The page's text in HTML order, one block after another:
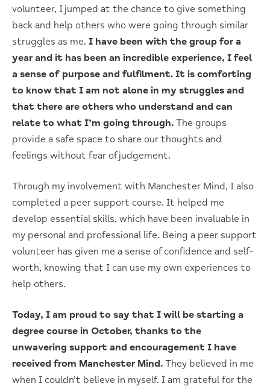
volunteer, I jumped at the chance to give something
back and help others who were going through similar
struggles as me. I have been with the group for a
year and it has been an incredible experience, I feel
a sense of purpose and fulfilment. It is comforting
to know that I am not alone in my struggles and
that there are others who understand and can
relate to what I’m going through. The groups
provide a safe space to share our thoughts and
feelings without fear of judgement.
Through my involvement with Manchester Mind, I also
completed a peer support course. It helped me
develop essential skills, which have been invaluable in
my personal and professional life. Being a peer support
volunteer has given me a sense of confidence and self-
worth, knowing that I can use my own experiences to
help others.
Today, I am proud to say that I will be starting a
degree course in October, thanks to the
unwavering support and encouragement I have
received from Manchester Mind. They believed in me
when I couldn’t believe in myself. I am grateful for the